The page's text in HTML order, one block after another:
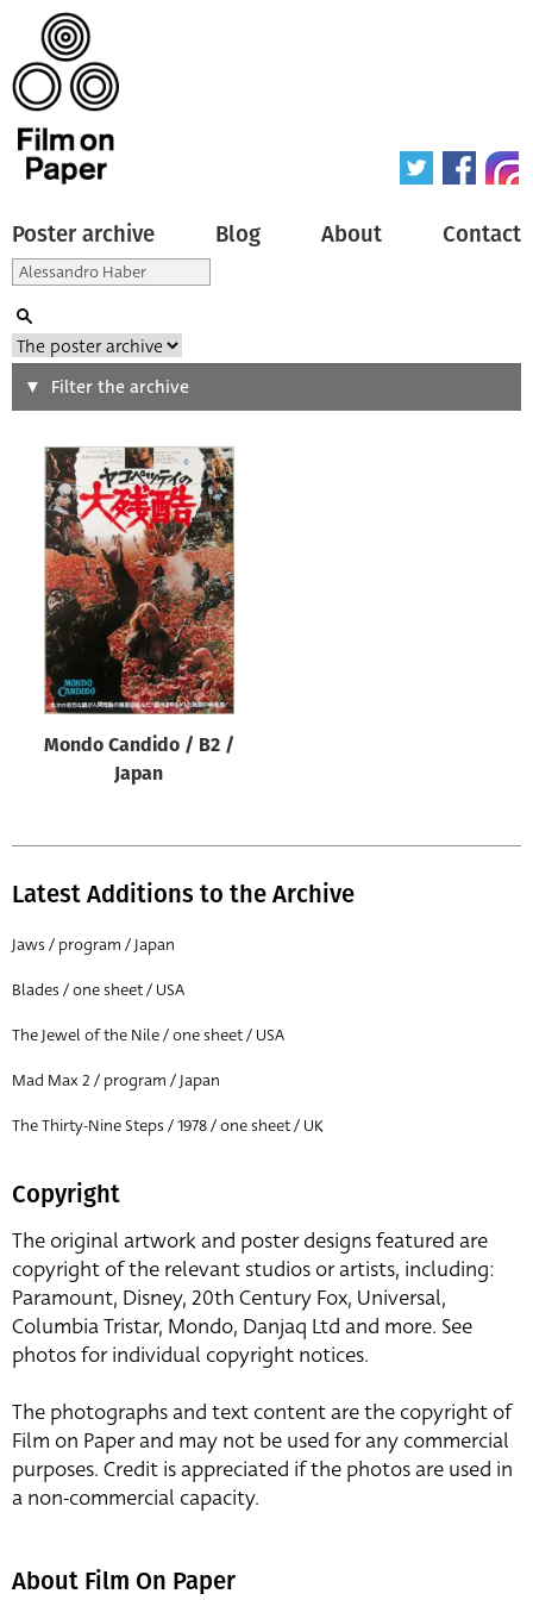
Poster archive Blog About Contact
Search
Type of poster
All
Origin of poster
All
Genre of film
All
Designer
All
All
Director of film
All
Filter the archive
Mondo Candido / B2 /
Japan
Latest Additions to the Archive
Jaws / program / Japan
Blades / one sheet / USA
The Jewel of the Nile / one sheet / USA
Mad Max 2 / program / Japan
The Thirty-Nine Steps / 1978 / one sheet / UK
Copyright
The original artwork and poster designs featured are
copyright of the relevant studios or artists, including:
Paramount, Disney, 20th Century Fox, Universal,
Columbia Tristar, Mondo, Danjaq Ltd and more. See
photos for individual copyright notices.
The photographs and text content are the copyright of
Film on Paper and may not be used for any commercial
purposes. Credit is appreciated if the photos are used in
a non-commercial capacity.
About Film On Paper